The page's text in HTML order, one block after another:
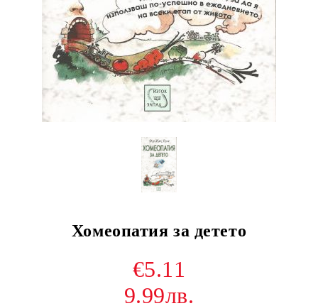
Хомеопатия за детето
€5.11
9.99лв.